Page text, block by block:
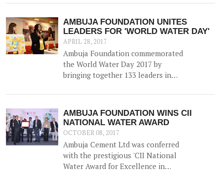
upcoming WATER FORUM,
facilitated by Ambuja Foundation
on 22nd March 2017 in Ahmedabad,
Gujarat.
AMBUJA FOUNDATION UNITES
LEADERS FOR 'WORLD WATER DAY'
APRIL 28, 2017
Ambuja Foundation commemorated
the World Water Day 2017 by
bringing together 133 leaders in
across the country for 'A
Participatory Dialogue on Co-
creating Water Positive
Communities - Exploring Synergies,
Sharing Solutions'.
AMBUJA FOUNDATION WINS CII
NATIONAL WATER AWARD
OCTOBER 08, 2017
Ambuja Cement Ltd was conferred
with the prestigious 'CII National
Water Award for Excellence in